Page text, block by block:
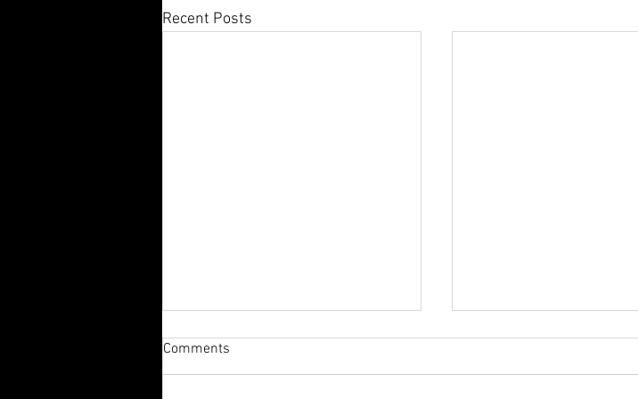
Recent Posts
Comments